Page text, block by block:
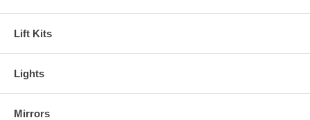
Lift Kits
Lights
Mirrors